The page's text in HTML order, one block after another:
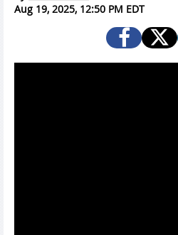
Aug 19, 2025, 12:50 PM EDT